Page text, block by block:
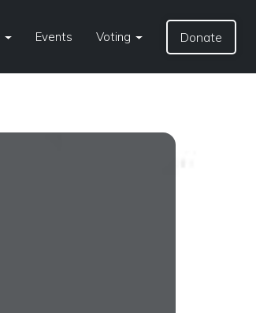
Events Voting Donate